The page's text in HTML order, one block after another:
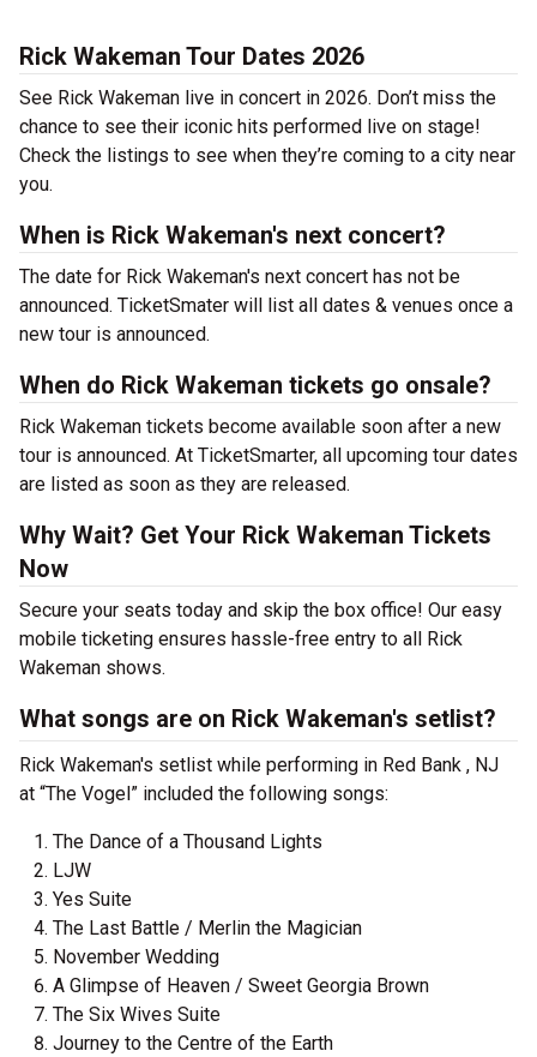
Rick Wakeman Tour Dates 2026
See Rick Wakeman live in concert in 2026. Don’t miss the
chance to see their iconic hits performed live on stage!
Check the listings to see when they’re coming to a city near
you.
When is Rick Wakeman's next concert?
The date for Rick Wakeman's next concert has not be
announced. TicketSmater will list all dates & venues once a
new tour is announced.
When do Rick Wakeman tickets go onsale?
Rick Wakeman tickets become available soon after a new
tour is announced. At TicketSmarter, all upcoming tour dates
are listed as soon as they are released.
Why Wait? Get Your Rick Wakeman Tickets
Now
Secure your seats today and skip the box office! Our easy
mobile ticketing ensures hassle-free entry to all Rick
Wakeman shows.
What songs are on Rick Wakeman's setlist?
Rick Wakeman's setlist while performing in Red Bank , NJ
at “The Vogel” included the following songs:
The Dance of a Thousand Lights
LJW
Yes Suite
The Last Battle / Merlin the Magician
November Wedding
A Glimpse of Heaven / Sweet Georgia Brown
The Six Wives Suite
Journey to the Centre of the Earth